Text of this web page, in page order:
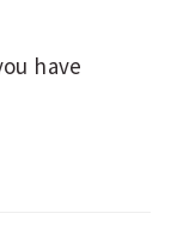
have